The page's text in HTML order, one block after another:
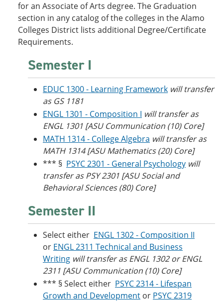
w
)
for an Associate of Arts degree. The Graduation
section in any catalog of the colleges in the Alamo
Colleges District lists additional Degree/Certificate
Requirements.
Semester I
EDUC 1300 - Learning Framework will transfer
as GS 1181
ENGL 1301 - Composition I will transfer as
ENGL 1301 [ASU Communication (10) Core]
MATH 1314 - College Algebra will transfer as
MATH 1314 [ASU Mathematics (20) Core]
*** § PSYC 2301 - General Psychology will
transfer as PSY 2301 [ASU Social and
Behavioral Sciences (80) Core]
Semester II
Select either ENGL 1302 - Composition II
or ENGL 2311 Technical and Business
Writing will transfer as ENGL 1302 or ENGL
2311 [ASU Communication (10) Core]
*** § Select either PSYC 2314 - Lifespan
Growth and Development or PSYC 2319